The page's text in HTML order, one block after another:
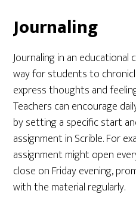
Journaling
Journaling in an
way for students to
express thoughts and
Teachers can encourage
by setting a specific start
assignment in Scrible. For
assignment might open
close on Friday evening,
with the material regularly.